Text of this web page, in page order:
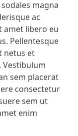
magna
ac
amet libero eu
Pellentesque
netus et
Vestibulum
sem placerat
consectetur
sem ut
enim